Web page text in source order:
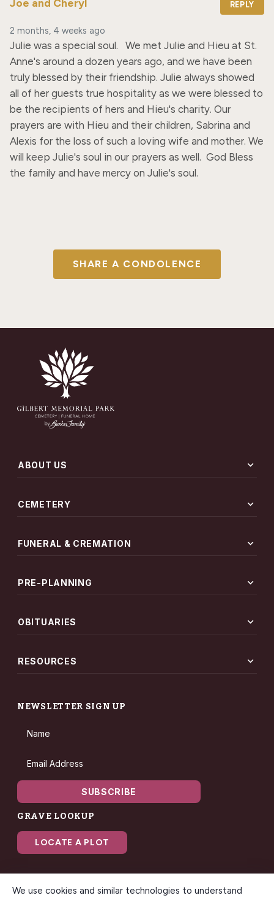
Joe and Cheryl REPLY
2 months, 4 weeks ago
Julie was a special soul.   We met Julie and Hieu at St.
Anne's around a dozen years ago, and we have been
truly blessed by their friendship. Julie always showed
all of her guests true hospitality as we were blessed to
be the recipients of hers and Hieu's charity. Our
prayers are with Hieu and their children, Sabrina and
Alexis for the loss of such a loving wife and mother. We
will keep Julie's soul in our prayers as well.  God Bless
the family and have mercy on Julie's soul.
SHARE A CONDOLENCE
ABOUT US expand_more
CEMETERY expand_more
FUNERAL & CREMATION expand_more
PRE-PLANNING expand_more
OBITUARIES expand_more
RESOURCES expand_more
NEWSLETTER SIGN UP
Name
Email Address
SUBSCRIBE
GRAVE LOOKUP
LOCATE A PLOT
We use cookies and similar technologies to understand